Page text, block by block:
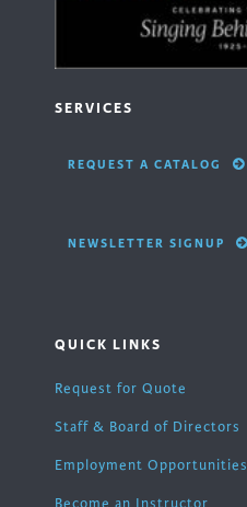
SERVICES
REQUEST A CATALOG
NEWSLETTER SIGNUP
QUICK LINKS
Request for Quote
Staff & Board of Directors
Employment Opportunities